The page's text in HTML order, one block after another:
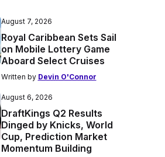
August 7, 2026
Royal Caribbean Sets Sail
on Mobile Lottery Game
Aboard Select Cruises
Written by Devin O'Connor
August 6, 2026
DraftKings Q2 Results
Dinged by Knicks, World
Cup, Prediction Market
Momentum Building